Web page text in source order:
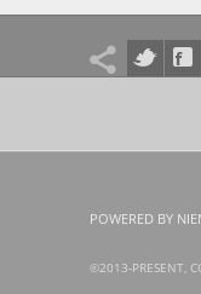
POWERED BY
©2013-PRESENT,